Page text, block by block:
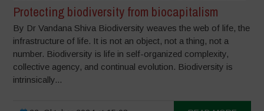
Protecting biodiversity from biocapitalism
By Dr Vandana Shiva Biodiversity weaves the web of life, the
infrastructure of life. It is not an object, not a thing, not a
number. Biodiversity is life in self-organized complexity,
collective agency, and continual evolution. Biodiversity is
intrinsically...